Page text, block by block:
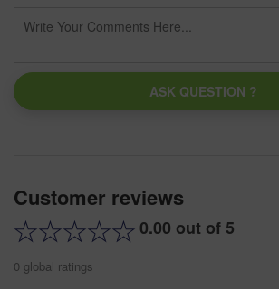
ASK QUESTION ?
Customer reviews
0.00 out of 5
0 global ratings